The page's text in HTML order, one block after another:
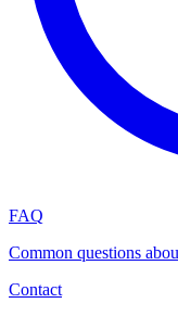
FAQ
Common questions
Contact